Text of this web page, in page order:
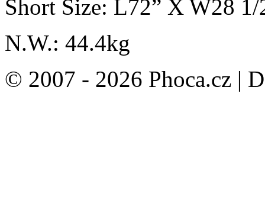
Short Size: L72” X W28
N.W.: 44.4kg
© 2007 - 2026 Phoca.cz |